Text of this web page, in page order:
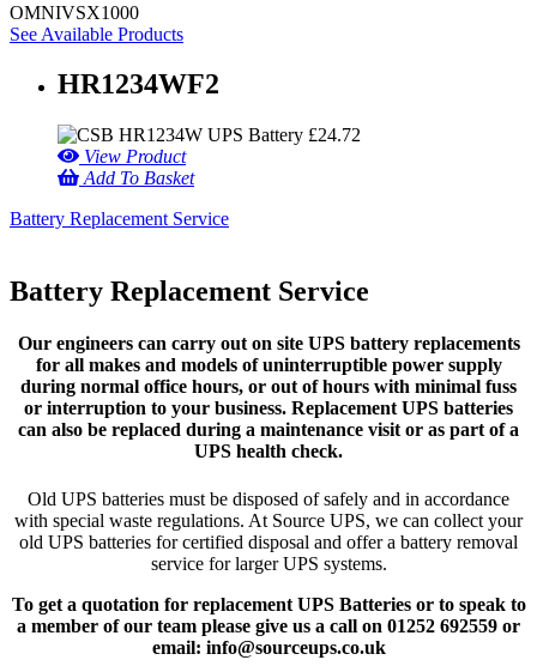
OMNIVSX1000
See Available Products
HR1234WF2
£24.72
View Product
Add To Basket
Battery Replacement Service
Battery Replacement Service
Our engineers can carry out on site UPS battery replacements
for all makes and models of uninterruptible power supply
during normal office hours, or out of hours with minimal fuss
or interruption to your business. Replacement UPS batteries
can also be replaced during a maintenance visit or as part of a
UPS health check.
Old UPS batteries must be disposed of safely and in accordance
with special waste regulations. At Source UPS, we can collect your
old UPS batteries for certified disposal and offer a battery removal
service for larger UPS systems.
To get a quotation for replacement UPS Batteries or to speak to
a member of our team please give us a call on 01252 692559 or
email: info@sourceups.co.uk